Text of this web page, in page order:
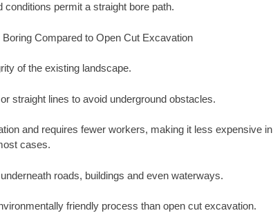
permit a straight bore path.
Compared to Open Cut Excavation
of the existing landscape.
straight lines to avoid underground obstacles.
and requires fewer workers, making it less expensive in
cases.
roads, buildings and even waterways.
friendly process than open cut excavation.